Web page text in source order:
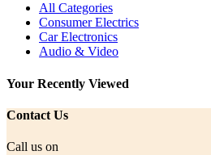
All Categories
Consumer Electrics
Car Electronics
Audio & Video
Your Recently Viewed
Contact Us
Call us on